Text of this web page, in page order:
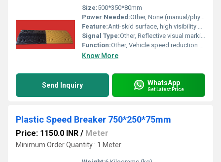
Size:500*350*80mm
Power Needed:Other, None (manual/physical installation, passive operation)
Feature:Anti-skid surface, high visibility color with reflective strips, heavy-duty design for durability
Signal Type:Other, Reflective visual marking for nighttime visibility
Function:Other, Vehicle speed reduction and traffic safety management
Know More
Send Inquiry WhatsApp
Get Latest Price
Plastic Speed Breaker 750*250*75mm
Price: 1150.0 INR / Meter
Minimum Order Quantity : 1 Meter